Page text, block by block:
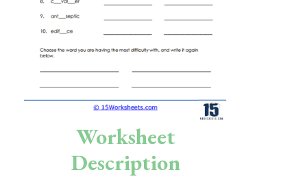
Science
Social Studies
Preschool
Worksheet
Description